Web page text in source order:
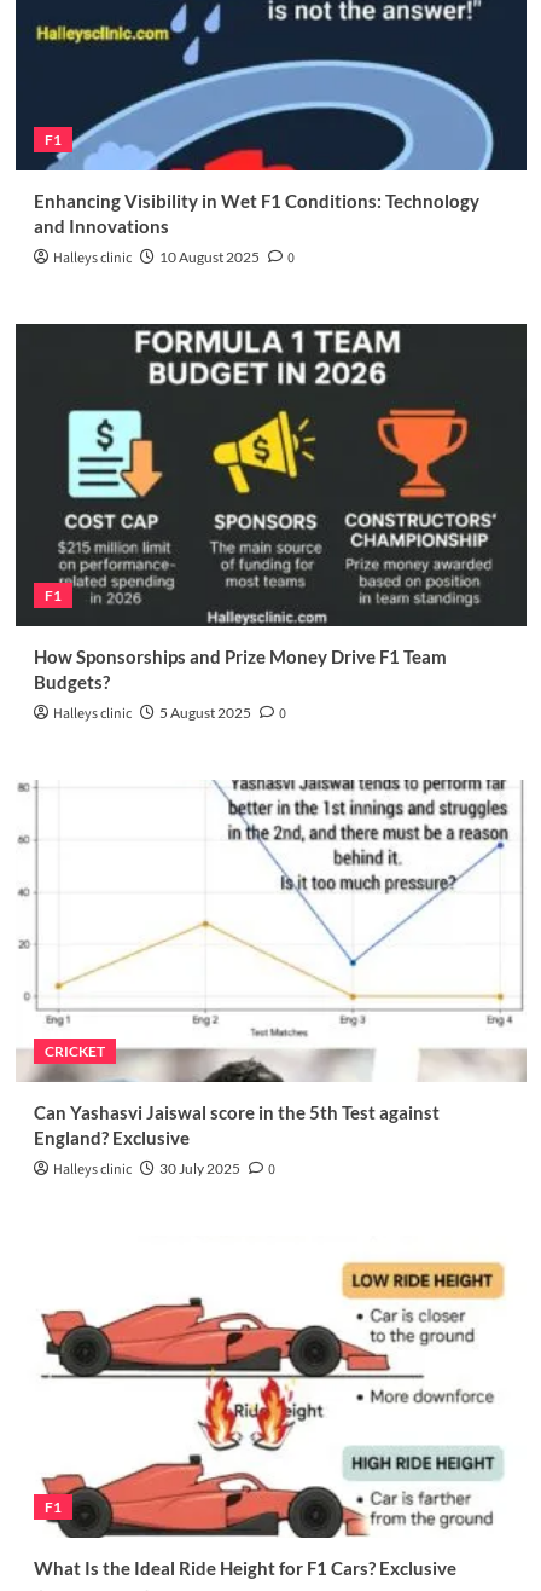
F1
Enhancing Visibility in Wet F1 Conditions: Technology
and Innovations
Halleys clinic 10 August 2025 0
F1
How Sponsorships and Prize Money Drive F1 Team
Budgets?
Halleys clinic 5 August 2025 0
CRICKET
Can Yashasvi Jaiswal score in the 5th Test against
England? Exclusive
Halleys clinic 30 July 2025 0
F1
What Is the Ideal Ride Height for F1 Cars? Exclusive